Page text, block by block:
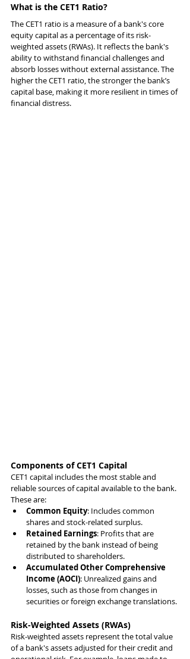
What is the CET1 Ratio?
The CET1 ratio is a measure of a bank's core
equity capital as a percentage of its risk-
weighted assets (RWAs). It reflects the bank's
ability to withstand financial challenges and
absorb losses without external assistance. The
higher the CET1 ratio, the stronger the bank’s
capital base, making it more resilient in times of
financial distress.
Components of CET1 Capital
CET1 capital includes the most stable and
reliable sources of capital available to the bank.
These are:
Common Equity: Includes common
shares and stock-related surplus.
Retained Earnings: Profits that are
retained by the bank instead of being
distributed to shareholders.
Accumulated Other Comprehensive
Income (AOCI): Unrealized gains and
losses, such as those from changes in
securities or foreign exchange translations.
Risk-Weighted Assets (RWAs)
Risk-weighted assets represent the total value
of a bank's assets adjusted for their credit and